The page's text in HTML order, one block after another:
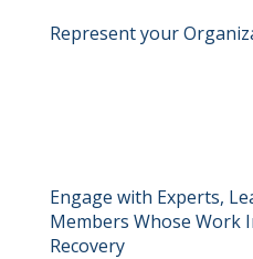
Represent your
Engage with Experts,
Members Whose Work
Recovery